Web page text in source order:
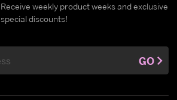
Receive weekly product weeks and exclusive
special discounts!
GO